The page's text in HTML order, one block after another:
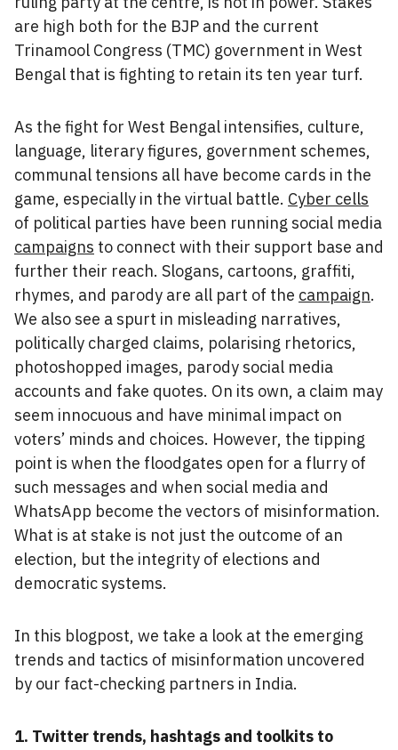
are high both for the BJP and the current
Trinamool Congress (TMC) government in West
Bengal that is fighting to retain its ten year turf.
As the fight for West Bengal intensifies, culture,
language, literary figures, government schemes,
communal tensions all have become cards in the
game, especially in the virtual battle. Cyber cells
of political parties have been running social media
campaigns to connect with their support base and
further their reach. Slogans, cartoons, graffiti,
rhymes, and parody are all part of the campaign.
We also see a spurt in misleading narratives,
politically charged claims, polarising rhetorics,
photoshopped images, parody social media
accounts and fake quotes. On its own, a claim may
seem innocuous and have minimal impact on
voters’ minds and choices. However, the tipping
point is when the floodgates open for a flurry of
such messages and when social media and
WhatsApp become the vectors of misinformation.
What is at stake is not just the outcome of an
election, but the integrity of elections and
democratic systems.
In this blogpost, we take a look at the emerging
trends and tactics of misinformation uncovered
by our fact-checking partners in India.
1. Twitter trends, hashtags and toolkits to